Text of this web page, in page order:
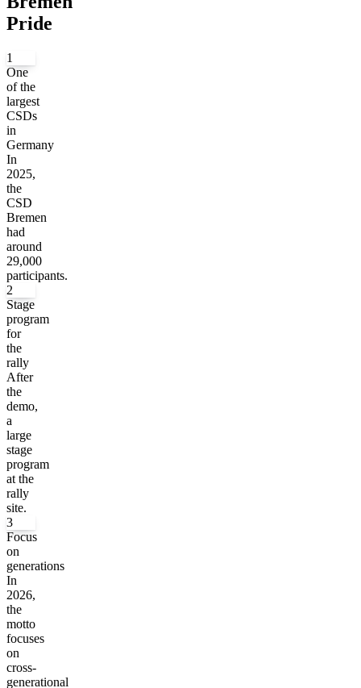
Pride
1
One
of the
largest
CSDs
in
Germany
In
2025,
the
CSD
Bremen
had
around
29,000
participants.
2
Stage
program
for
the
rally
After
the
demo,
a
large
stage
program
at the
rally
site.
3
Focus
on
generations
In
2026,
the
motto
focuses
on
cross-
generational